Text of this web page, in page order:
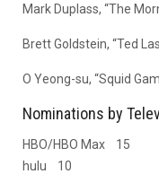
Mark Duplass, “The
Brett Goldstein, “Ted
O Yeong-su, “Squid
Nominations by
HBO/HBO Max 15
hulu 10